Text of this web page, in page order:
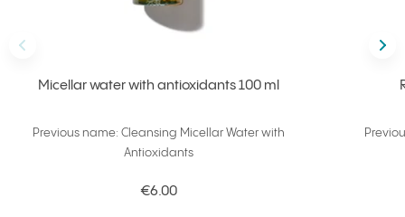
Micellar water with antioxidants 100 ml
Previous name: Cleansing Micellar Water with
Antioxidants
€6.00